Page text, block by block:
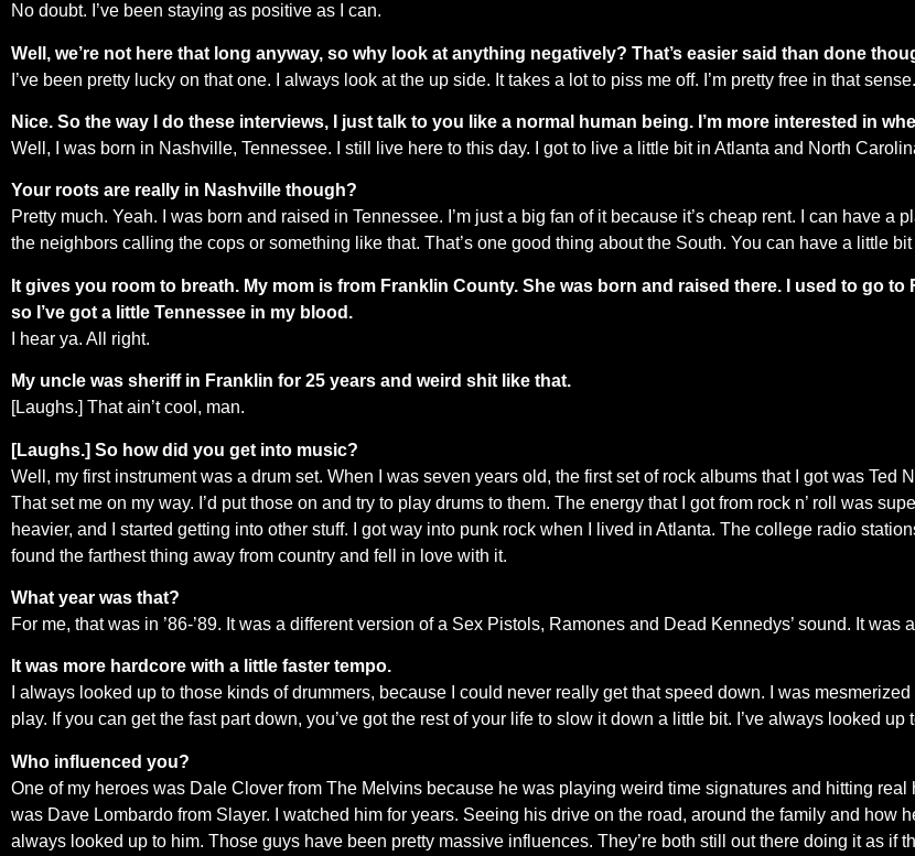
No doubt. I’ve been staying as positive as I can.
Well, we’re not here that long anyway, so why look at anything negatively? That’s easier said than done
I’ve been pretty lucky on that one. I always look at the up side. It takes a lot to piss me off. I’m pretty free in that sense.
Nice. So the way I do these interviews, I just talk to you like a normal human being. I’m more interested in
Well, I was born in Nashville, Tennessee. I still live here to this day. I got to live a little bit in Atlanta and North
Your roots are really in Nashville though?
Pretty much. Yeah. I was born and raised in Tennessee. I’m just a big fan of it because it’s cheap rent. I can have a
the neighbors calling the cops or something like that. That’s one good thing about the South. You can have a little bit
It gives you room to breath. My mom is from Franklin County. She was born and raised there. I used to go
so I’ve got a little Tennessee in my blood.
I hear ya. All right.
My uncle was sheriff in Franklin for 25 years and weird shit like that.
[Laughs.] That ain’t cool, man.
[Laughs.] So how did you get into music?
Well, my first instrument was a drum set. When I was seven years old, the first set of rock albums that I got was Ted
That set me on my way. I’d put those on and try to play drums to them. The energy that I got from rock n’ roll was
heavier, and I started getting into other stuff. I got way into punk rock when I lived in Atlanta. The college radio
found the farthest thing away from country and fell in love with it.
What year was that?
For me, that was in ’86-’89. It was a different version of a Sex Pistols, Ramones and Dead Kennedys’ sound. It was
It was more hardcore with a little faster tempo.
I always looked up to those kinds of drummers, because I could never really get that speed down. I was
play. If you can get the fast part down, you’ve got the rest of your life to slow it down a little bit. I’ve always looked
Who influenced you?
One of my heroes was Dale Clover from The Melvins because he was playing weird time signatures and hitting real
was Dave Lombardo from Slayer. I watched him for years. Seeing his drive on the road, around the family and how
always looked up to him. Those guys have been pretty massive influences. They’re both still out there doing it as if